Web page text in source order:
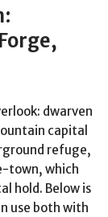
dwarven
capital
refuge,
town, which
hold. Below is
use both with